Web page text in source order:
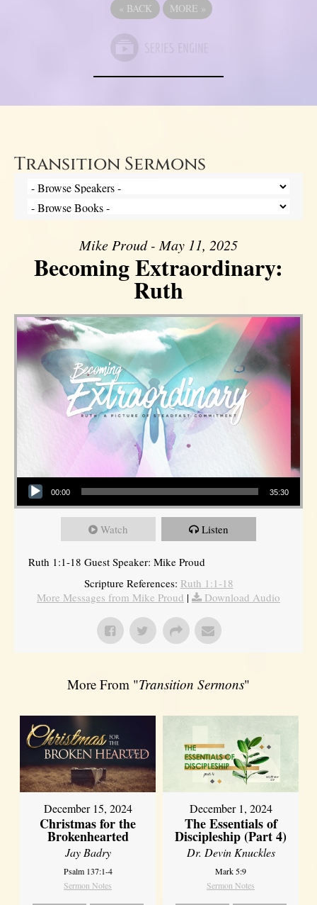
« BACK MORE »
Transition Sermons
Mike Proud - May 11, 2025
Becoming Extraordinary:
Ruth
Audio Player
00:00 35:30
Watch Listen
Ruth 1:1-18 Guest Speaker: Mike Proud
Scripture References: Ruth 1:1-18
More Messages from Mike Proud | Download Audio
More From "Transition Sermons"
December 15, 2024
Christmas for the
Brokenhearted
Jay Badry
Psalm 137:1-4
Sermon Notes
December 1, 2024
The Essentials of
Discipleship (Part 4)
Dr. Devin Knuckles
Mark 5:9
Sermon Notes